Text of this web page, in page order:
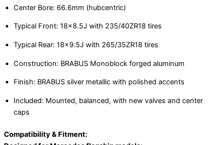
Center Bore: 66.6mm (hubcentric)
Typical Front: 18×8.5J with 235/40ZR18 tires
Typical Rear: 18×9.5J with 265/35ZR18 tires
Construction: BRABUS Monoblock forged aluminum
Finish: BRABUS silver metallic with polished accents
Included: Mounted, balanced, with new valves and center
caps
Compatibility & Fitment: